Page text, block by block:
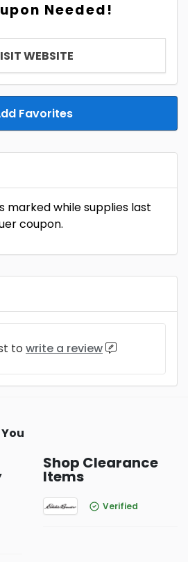
Needed!
WEBSITE
Favorites
marked while supplies last
coupon.
to write a review
Shop Clearance
Items
Verified